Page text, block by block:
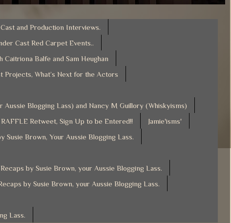
and Production Interviews.
Cast Red Carpet Events..
Caitriona Balfe and Sam Heughan
Projects, What’s Next for the Actors
Blogging Lass) and Nancy M Guillory (Whiskyisms)
RAFFLE Retweet, Sign Up to be Entered!!
Jamie'isms'
Susie Brown, Your Aussie Blogging Lass.
by Susie Brown, your Aussie Blogging Lass.
by Susie Brown, your Aussie Blogging Lass.
Lass.